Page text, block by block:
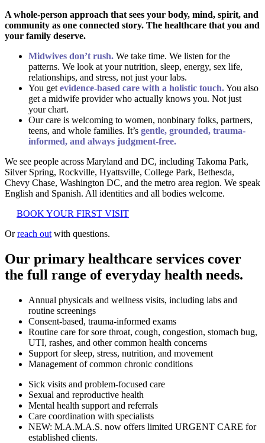
A whole-person approach that sees your body, mind, spirit, and
community as one connected story. The healthcare that you and
your family deserve.
Midwives don’t rush. We take time. We listen for the
patterns. We look at your nutrition, sleep, energy, sex life,
relationships, and stress, not just your labs.
You get evidence-based care with a holistic touch.You also
get a midwife provider who actually knows you. Not just
your chart.
Our care is welcoming to women, nonbinary folks, partners,
teens, and whole families. It’s gentle, grounded, trauma-
informed, and always judgment-free.
We see people across Maryland and DC, including Takoma Park,
Silver Spring, Rockville, Hyattsville, College Park, Bethesda,
Chevy Chase, Washington DC, and the metro area region. We speak
English and Spanish. All identities and all bodies welcome.
BOOK YOUR FIRST VISIT
Orreach out with questions.
Our primary healthcare services cover
the full range of everyday health needs.
Annual physicals and wellness visits, including labs and
routine screenings
Consent-based, trauma-informed exams
Routine care for sore throat, cough, congestion, stomach bug,
UTI, rashes, and other common health concerns
Support for sleep, stress, nutrition, and movement
Management of common chronic conditions
Sick visits and problem-focused care
Sexual and reproductive health
Mental health support and referrals
Care coordination with specialists
NEW: M.A.M.A.S. now offers limited URGENT CARE for
established clients.